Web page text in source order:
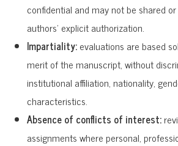
confidential and may not be shared
authors’ explicit authorization.
Impartiality:evaluations are based
merit of the manuscript, without
institutional affiliation, nationality,
characteristics.
Absence of conflicts of interest:
assignments where personal,